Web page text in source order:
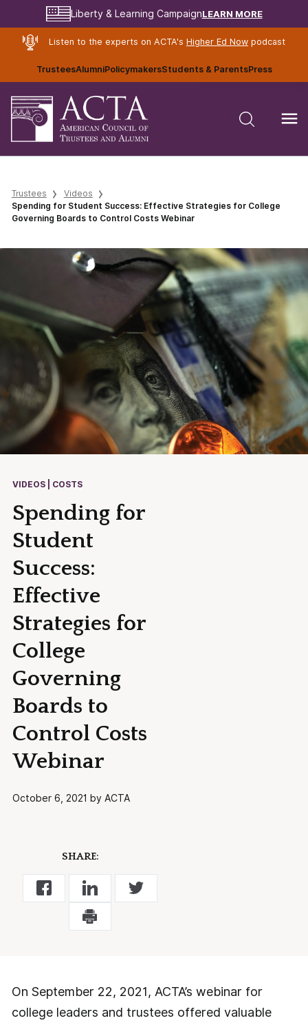
Liberty & Learning CampaignLEARN MORE
Listen to the experts on ACTA's Higher Ed Nowpodcast
TrusteesAlumniPolicymakersStudents & ParentsPress
Trustees
Videos
Spending for Student Success: Effective Strategies for College
Governing Boards to Control Costs Webinar
VIDEOS | COSTS
Spending for
Student
Success:
Effective
Strategies for
College
Governing
Boards to
Control Costs
Webinar
October 6, 2021 by ACTA
SHARE:
On September 22, 2021, ACTA’s webinar for
college leaders and trustees offered valuable